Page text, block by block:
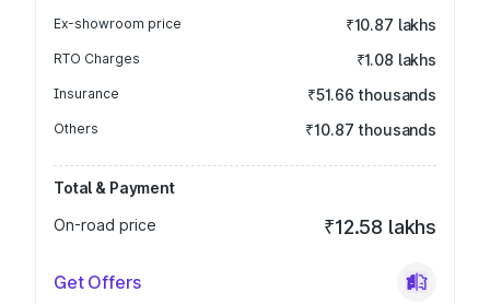
Ex-showroom price ₹10.87 lakhs
RTO Charges ₹1.08 lakhs
Insurance ₹51.66 thousands
Others ₹10.87 thousands
Total & Payment
On-road price
₹12.58 lakhs
Get Offers